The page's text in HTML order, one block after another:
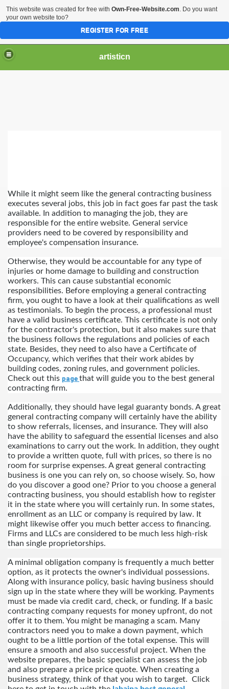
artisticn
While it might seem like the general contracting business
executes several jobs, this job in fact goes far past the task
available. In addition to managing the job, they are
responsible for the entire website. General service
providers need to be covered by responsibility and
employee's compensation insurance.
Otherwise, they would be accountable for any type of
injuries or home damage to building and construction
workers. This can cause substantial economic
responsibilities. Before employing a general contracting
firm, you ought to have a look at their qualifications as well
as testimonials. To begin the process, a professional must
have a valid business certificate. This certificate is not only
for the contractor's protection, but it also makes sure that
the business follows the regulations and policies of each
state. Besides, they need to also have a Certificate of
Occupancy, which verifies that their work abides by
building codes, zoning rules, and government policies.
Check out this page that will guide you to the best general
contracting firm.
Additionally, they should have legal guaranty bonds. A great
general contracting company will certainly have the ability
to show referrals, licenses, and insurance. They will also
have the ability to safeguard the essential licenses and also
examinations to carry out the work. In addition, they ought
to provide a written quote, full with prices, so there is no
room for surprise expenses. A great general contracting
business is one you can rely on, so choose wisely. So, how
do you discover a good one? Prior to you choose a general
contracting business, you should establish how to register
it in the state where you will certainly run. In some states,
enrollment as an LLC or company is required by law. It
might likewise offer you much better access to financing.
Firms and LLCs are considered to be much less high-risk
than single proprietorships.
A minimal obligation company is frequently a much better
option, as it protects the owner's individual possessions.
Along with insurance policy, basic having business should
sign up in the state where they will be working. Payments
must be made via credit card, check, or funding. If a basic
contracting company requests for money upfront, do not
offer it to them. You might be managing a scam. Many
contractors need you to make a down payment, which
ought to be a little portion of the total expense. This will
ensure a smooth and also successful project. When the
website prepares, the basic specialist can assess the job
and also prepare a price price quote. When creating a
business strategy, think of that you wish to target.  Click
This website was created for free with Own-Free-Website.com. Do you want
your own website too?
REGISTER FOR FREE